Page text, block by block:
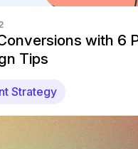
with 6
Tips
Strategy